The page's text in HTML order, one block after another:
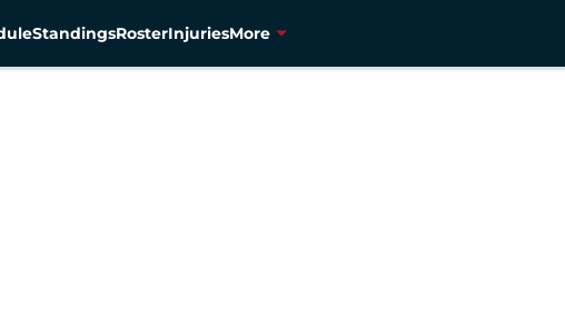
StandingsRosterInjuriesMore